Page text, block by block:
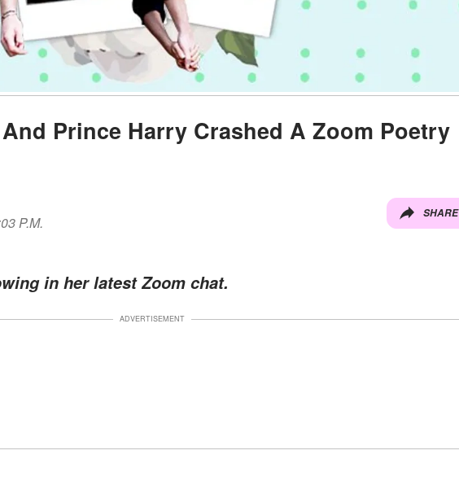
Prince Harry Crashed A Zoom Poetry
P.M.
SHARE
in her latest Zoom chat.
ADVERTISEMENT